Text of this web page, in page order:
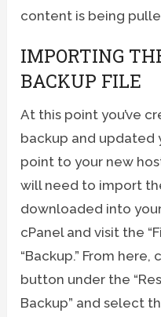
content is being
IMPORTING
BACKUP FILE
At this point you’ve
backup and updated
point to your new
will need to import
downloaded into
cPanel and visit the
“Backup.” From here,
button under the
Backup” and select